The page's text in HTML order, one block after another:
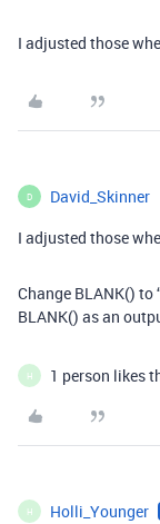
I adjusted those
D David_Skinner
I adjusted those
Change BLANK() to
BLANK() as an
H 1 person likes
H Holli_Younger